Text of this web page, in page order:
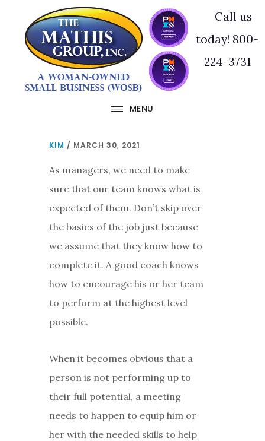
footer
Call us
today! 800-
224-3731
MENU
KIM / MARCH 30, 2021
As managers, we need to make
sure that our team knows what is
expected of them. Don’t skip over
the basics of the job just because
we assume that they know how to
complete it. A good coach knows
how to encourage his or her team
to perform at the highest level
possible.
When it becomes obvious that a
person is not performing up to
their full potential, a meeting
needs to happen to equip him or
her with the needed skills to help